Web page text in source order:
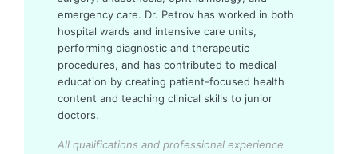
emergency care. Dr. Petrov has worked in both
hospital wards and intensive care units,
performing diagnostic and therapeutic
procedures, and has contributed to medical
education by creating patient-focused health
content and teaching clinical skills to junior
doctors.
All qualifications and professional experience